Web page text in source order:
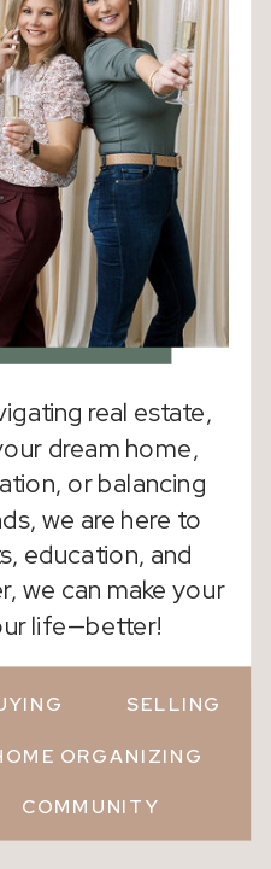
real estate,
dream home,
or balancing
we are here to
education, and
we can make your
life—better!
COMMUNITY
SELLING
ORGANIZING